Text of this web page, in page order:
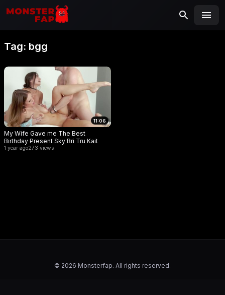
MONSTERFAP
Search
Tag: bgg
11:06
My Wife Gave me The Best
Birthday Present Sky Bri Tru Kait
1 year ago273 views
© 2026 Monsterfap. All rights reserved.